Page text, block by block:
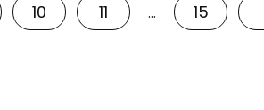
10 11 … 15